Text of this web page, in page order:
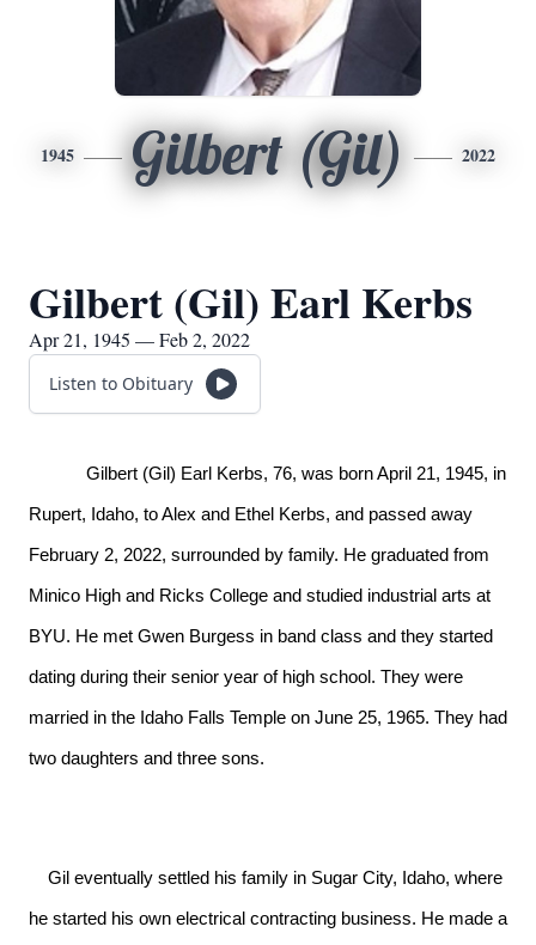
1945 Gilbert (Gil) 2022
Gilbert (Gil) Earl Kerbs
Apr 21, 1945 — Feb 2, 2022
Listen to Obituary
Gilbert (Gil) Earl Kerbs, 76, was born April 21, 1945, in
Rupert, Idaho, to Alex and Ethel Kerbs, and passed away
February 2, 2022, surrounded by family. He graduated from
Minico High and Ricks College and studied industrial arts at
BYU. He met Gwen Burgess in band class and they started
dating during their senior year of high school. They were
married in the Idaho Falls Temple on June 25, 1965. They had
two daughters and three sons.
he started his own electrical contracting business. He made a